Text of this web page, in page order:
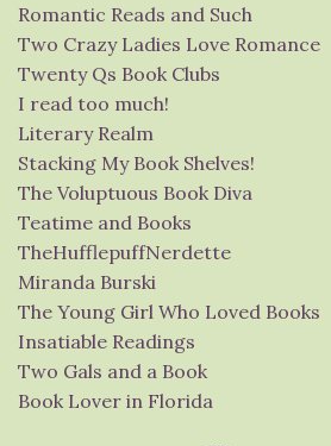
Romantic Reads and Such
Two Crazy Ladies Love Romance
Twenty Qs Book Clubs
I read too much!
Literary Realm
Stacking My Book Shelves!
The Voluptuous Book Diva
Teatime and Books
TheHufflepuffNerdette
Miranda Burski
The Young Girl Who Loved Books
Insatiable Readings
Two Gals and a Book
Book Lover in Florida